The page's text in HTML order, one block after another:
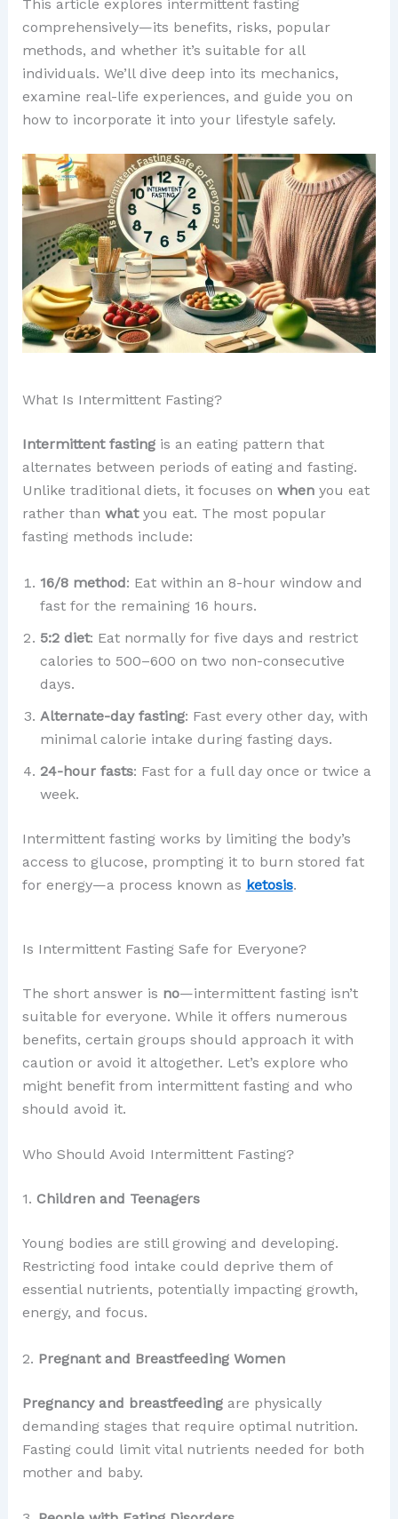
This article explores intermittent fasting
comprehensively—its benefits, risks, popular
methods, and whether it’s suitable for all
individuals. We’ll dive deep into its mechanics,
examine real-life experiences, and guide you on
how to incorporate it into your lifestyle safely.
What Is Intermittent Fasting?
Intermittent fastingis an eating pattern that
alternates between periods of eating and fasting.
Unlike traditional diets, it focuses on whenyou eat
rather than whatyou eat. The most popular
fasting methods include:
16/8 method: Eat within an 8-hour window and
fast for the remaining 16 hours.
5:2 diet: Eat normally for five days and restrict
calories to 500–600 on two non-consecutive
days.
Alternate-day fasting: Fast every other day, with
minimal calorie intake during fasting days.
24-hour fasts: Fast for a full day once or twice a
week.
Intermittent fasting works by limiting the body’s
access to glucose, prompting it to burn stored fat
for energy—a process known as ketosis.
Is Intermittent Fasting Safe for Everyone?
The short answer is no—intermittent fasting isn’t
suitable for everyone. While it offers numerous
benefits, certain groups should approach it with
caution or avoid it altogether. Let’s explore who
might benefit from intermittent fasting and who
should avoid it.
Who Should Avoid Intermittent Fasting?
1. Children and Teenagers
Young bodies are still growing and developing.
Restricting food intake could deprive them of
essential nutrients, potentially impacting growth,
energy, and focus.
2. Pregnant and Breastfeeding Women
Pregnancy and breastfeedingare physically
demanding stages that require optimal nutrition.
Fasting could limit vital nutrients needed for both
mother and baby.